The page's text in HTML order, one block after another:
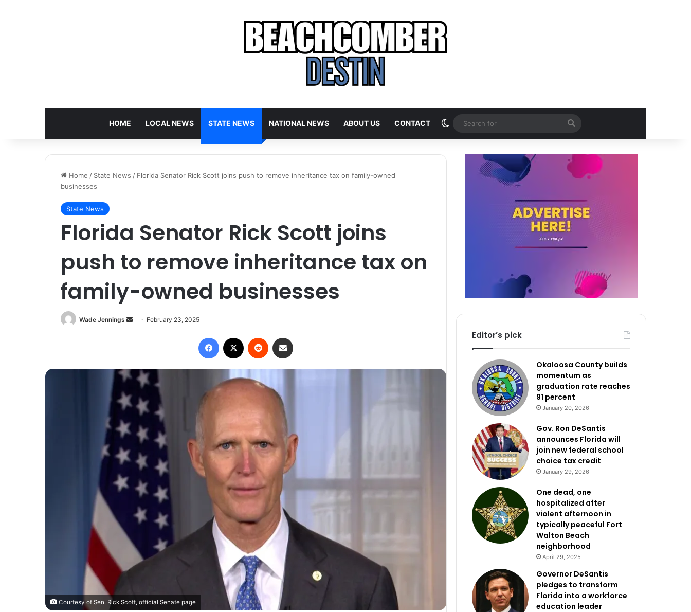
HOME LOCAL NEWS STATE NEWS NATIONAL NEWS ABOUT US CONTACT Switch skin
for
Home / State News / Florida Senator Rick Scott joins push to remove inheritance tax on family-owned
businesses
State News
Florida Senator Rick Scott joins
push to remove inheritance tax on
family-owned businesses
Wade Jennings
a
m
February 23, 2025
Courtesy of Sen. Rick Scott, official Senate page
Editor’s pick
Okaloosa County builds
momentum as
graduation rate reaches
91 percent
January 20, 2026
Gov. Ron DeSantis
announces Florida will
join new federal school
choice tax credit
January 29, 2026
One dead, one
hospitalized after
violent afternoon in
typically peaceful Fort
Walton Beach
neighborhood
April 29, 2025
Governor DeSantis
pledges to transform
Florida into a workforce
education leader